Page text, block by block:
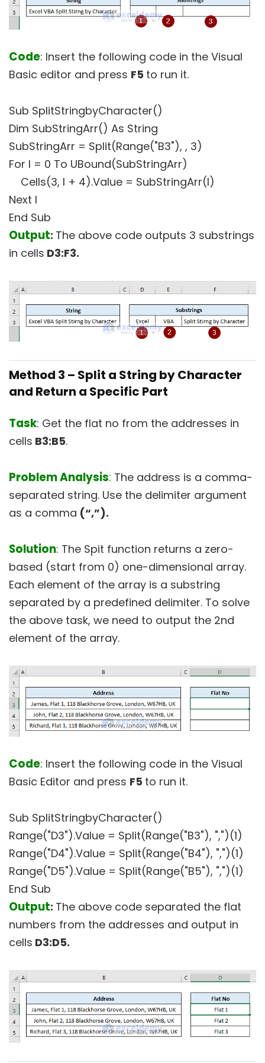
Code: Insert the following code in the Visual
Basic editor and press F5 to run it.
Sub SplitStringbyCharacter()
Dim SubStringArr() As String
SubStringArr = Split(Range("B3"), , 3)
For I = 0 To UBound(SubStringArr)
Cells(3, I + 4).Value = SubStringArr(I)
Next I
End Sub
Output: The above code outputs 3 substrings
in cells D3:F3.
Method 3 – Split a String by Character
and Return a Specific Part
Task: Get the flat no from the addresses in
cells B3:B5.
Problem Analysis: The address is a comma-
separated string. Use the delimiter argument
as a comma (“,”).
Solution: The Spit function returns a zero-
based (start from 0) one-dimensional array.
Each element of the array is a substring
separated by a predefined delimiter. To solve
the above task, we need to output the 2nd
element of the array.
Code: Insert the following code in the Visual
Basic Editor and press F5 to run it.
Sub SplitStringbyCharacter()
Range("D3").Value = Split(Range("B3"), ",")(1)
Range("D4").Value = Split(Range("B4"), ",")(1)
Range("D5").Value = Split(Range("B5"), ",")(1)
End Sub
Output: The above code separated the flat
numbers from the addresses and output in
cells D3:D5.